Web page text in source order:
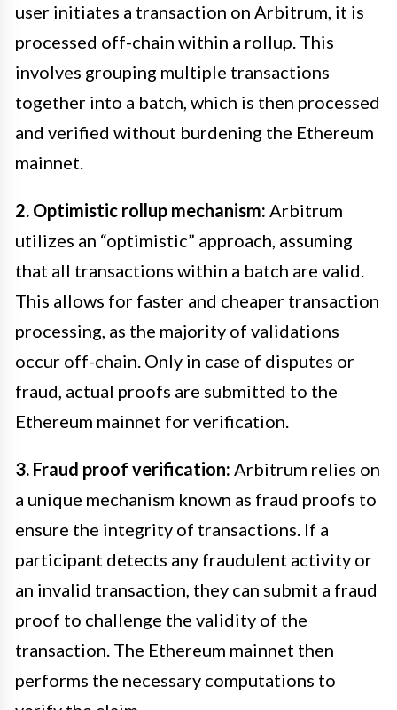
user initiates a transaction on Arbitrum, it is
processed off-chain within a rollup. This
involves grouping multiple transactions
together into a batch, which is then processed
and verified without burdening the Ethereum
mainnet.
2. Optimistic rollup mechanism: Arbitrum
utilizes an “optimistic” approach, assuming
that all transactions within a batch are valid.
This allows for faster and cheaper transaction
processing, as the majority of validations
occur off-chain. Only in case of disputes or
fraud, actual proofs are submitted to the
Ethereum mainnet for verification.
3. Fraud proof verification: Arbitrum relies on
a unique mechanism known as fraud proofs to
ensure the integrity of transactions. If a
participant detects any fraudulent activity or
an invalid transaction, they can submit a fraud
proof to challenge the validity of the
transaction. The Ethereum mainnet then
performs the necessary computations to